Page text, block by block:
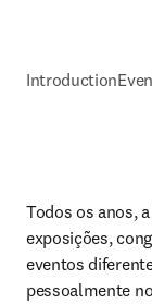
Introduction
Todos os anos,
exposições,
eventos
pessoalmente